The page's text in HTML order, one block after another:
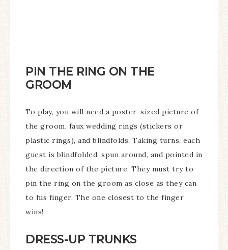
PIN THE RING ON THE
GROOM
To play, you will need a poster-sized picture of
the groom, faux wedding rings (stickers or
plastic rings), and blindfolds. Taking turns, each
guest is blindfolded, spun around, and pointed in
the direction of the picture. They must try to
pin the ring on the groom as close as they can
to his finger. The one closest to the finger
wins!
DRESS-UP TRUNKS